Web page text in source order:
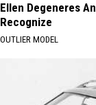
Ellen Degeneres
Recognize
OUTLIER MODEL